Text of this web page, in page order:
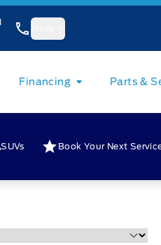
Financing Parts &
SUVs Book Your Next